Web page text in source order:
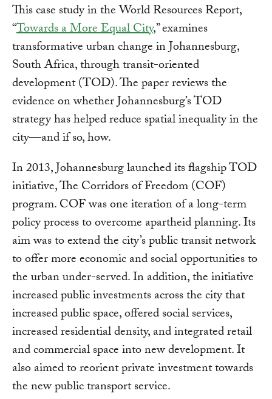
This case study in the World Resources Report,
“Towards a More Equal City,” examines
transformative urban change in Johannesburg,
South Africa, through transit-oriented
development (TOD). The paper reviews the
evidence on whether Johannesburg’s TOD
strategy has helped reduce spatial inequality in the
city—and if so, how.
In 2013, Johannesburg launched its flagship TOD
initiative, The Corridors of Freedom (COF)
program. COF was one iteration of a long-term
policy process to overcome apartheid planning. Its
aim was to extend the city’s public transit network
to offer more economic and social opportunities to
the urban under-served. In addition, the initiative
increased public investments across the city that
increased public space, offered social services,
increased residential density, and integrated retail
and commercial space into new development. It
also aimed to reorient private investment towards
the new public transport service.